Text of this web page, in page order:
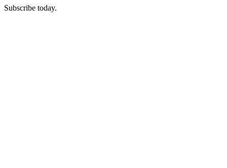
Subscribe today.